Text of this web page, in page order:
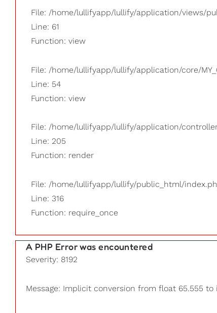
File: /home/lullifyapp/lullify/application/views/
Line: 61
Function: view
File: /home/lullifyapp/lullify/application/core/
Line: 54
Function: view
File: /home/lullifyapp/lullify/application/
Line: 205
Function: render
File: /home/lullifyapp/lullify/public_html/
Line: 316
Function: require_once
A PHP Error was encountered
Severity: 8192
Message: Implicit conversion from float 65.555 to